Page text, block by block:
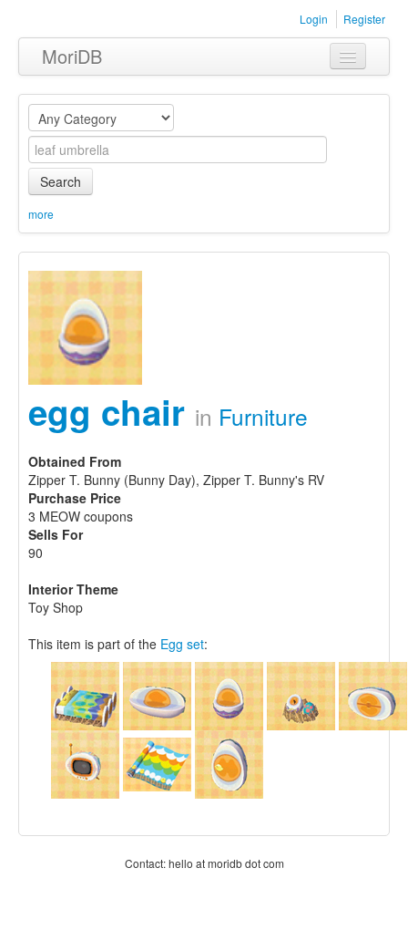
Login Register
MoriDB
Clothing
Furniture
Museum
Equipment
Sets
Search
more
egg chair in Furniture
Obtained From
Zipper T. Bunny (Bunny Day), Zipper T. Bunny's RV
Purchase Price
3 MEOW coupons
Sells For
90
Interior Theme
Toy Shop
This item is part of the Egg set:
Contact: hello at moridb dot com